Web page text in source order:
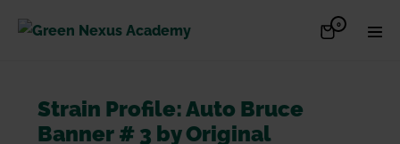
Shopping
0Items
in
Strain Profile: Auto Bruce
Banner # 3 by Original